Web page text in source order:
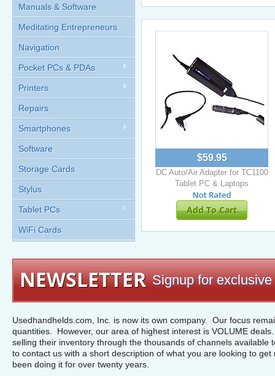
Manuals & Software
Meditating Entrepreneurs
Navigation
Pocket PCs & PDAs
Printers
Repairs
Smartphones
Software
Storage Cards
Stylus
Tablet PCs
WiFi Cards
$59.95
DC Auto/Air Adapter for TC1100
Tablet PC & Laptops
Add To Cart
NEWSLETTER Signup for
Usedhandhelds.com, Inc. is now its own company. Our focus
quantities. However, our area of highest interest is VOLUME
selling their inventory through the thousands of channels
to contact us with a short description of what you are looking to
been doing it for over twenty years.